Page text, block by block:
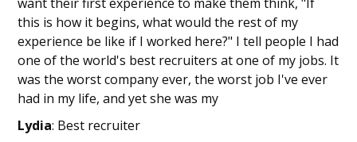
this is how it begins, what would the rest of my
experience be like if I worked here?" I tell people I had
one of the world's best recruiters at one of my jobs. It
was the worst company ever, the worst job I've ever
had in my life, and yet she was my
Lydia: Best recruiter